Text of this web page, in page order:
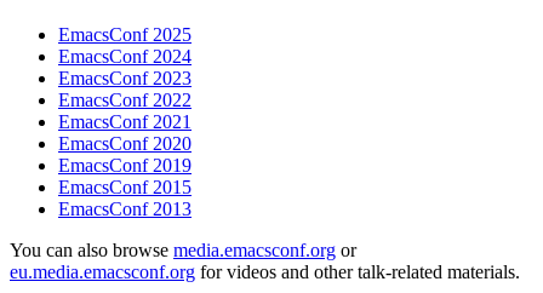
EmacsConf 2025
EmacsConf 2024
EmacsConf 2023
EmacsConf 2022
EmacsConf 2021
EmacsConf 2020
EmacsConf 2019
EmacsConf 2015
EmacsConf 2013
You can also browse media.emacsconf.org or
eu.media.emacsconf.org for videos and other talk-related materials.